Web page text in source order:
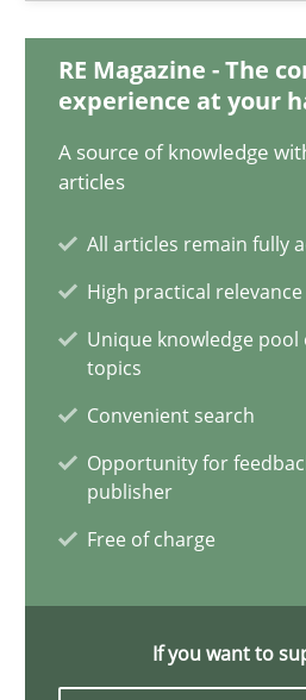
RE Magazine - The
experience at your
A source of knowledge
articles
All articles remain fully
High practical relevance
Unique knowledge pool
topics
Convenient search
Opportunity for
publisher
Free of charge
If you want to
14.01.2020
10 minutes
How Epics Systematically
A Structural Analysis of
Methods Practice